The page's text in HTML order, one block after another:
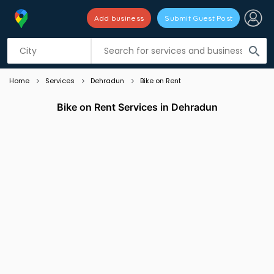
search
Add business Submit Guest Post
Listing filters
Home Services Dehradun Bike on Rent
Bike on Rent Services in Dehradun